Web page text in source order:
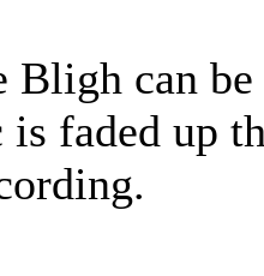
Bligh can
is faded up